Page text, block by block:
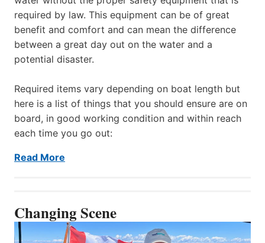
required by law. This equipment can be of great
benefit and comfort and can mean the difference
between a great day out on the water and a
potential disaster.
Required items vary depending on boat length but
here is a list of things that you should ensure are on
board, in good working condition and within reach
each time you go out:
Read More
Changing Scene